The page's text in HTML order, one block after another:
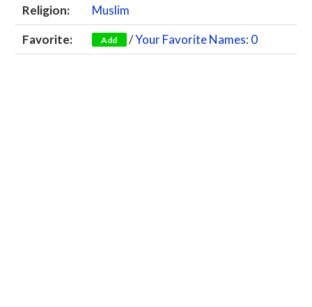
Religion:
Muslim
Favorite:
Add /Your Favorite Names: 0